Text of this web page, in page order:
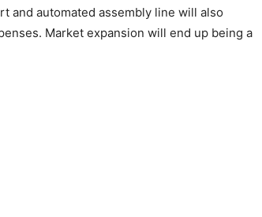
and automated assembly line will also
Market expansion will end up being a